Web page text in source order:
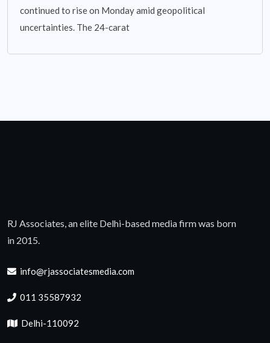
continued to rise on Monday amid geopolitical
uncertainties. The 24-carat
RJ Associates, an elite Delhi-based media firm was born
in 2015.
info@rjassociatesmedia.com
011 35587932
Delhi-110092